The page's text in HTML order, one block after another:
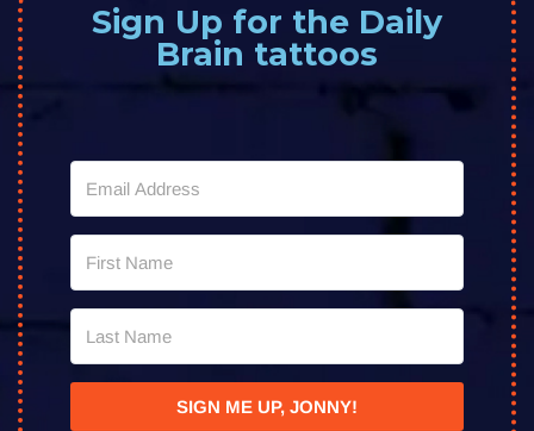
Sign Up for the Daily
Brain tattoos
SIGN ME UP, JONNY!